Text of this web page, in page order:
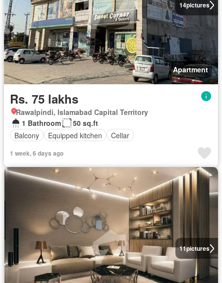
14pictures
Apartment
Rs. 75 lakhs
Rawalpindi, Islamabad Capital Territory
1 Bathroom
50 sq.ft
Balcony
Equipped kitchen Cellar
1 week, 6 days ago
11pictures